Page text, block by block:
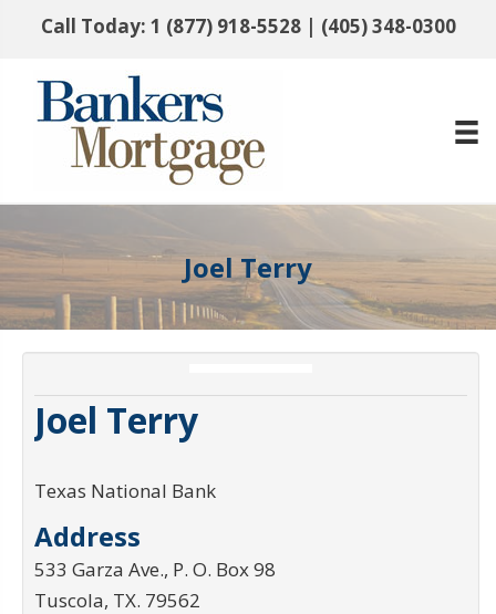
Call Today: 1 (877) 918-5528| (405) 348-0300
Joel Terry
Joel Terry
Texas National Bank
Address
533 Garza Ave., P. O. Box 98
Tuscola, TX. 79562